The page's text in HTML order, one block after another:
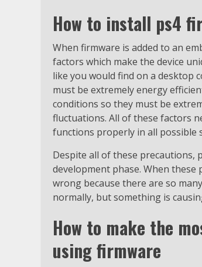
How to install ps4
When firmware is added to an
factors which make the device
like you would find on a desktop
must be extremely energy
conditions so they must be
fluctuations. All of these factors
functions properly in all possible
Despite all of these precautions,
development phase. When
wrong because there are so
normally, but something is
How to make the
using firmware